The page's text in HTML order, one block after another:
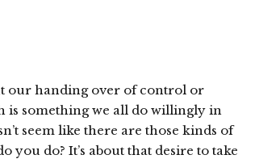
our handing over of control or
is something we all do willingly in
seem like there are those kinds of
do? It’s about that desire to take